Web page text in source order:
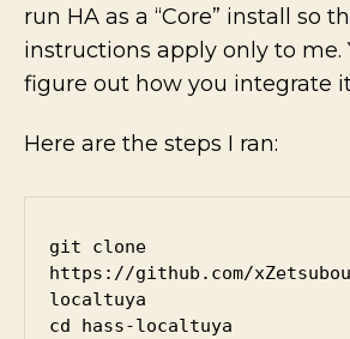
run HA as a “Core” install so
instructions apply only to me.
figure out how you integrate
Here are the steps I ran:
git clone
https://github.com/
localtuya
cd hass-localtuya